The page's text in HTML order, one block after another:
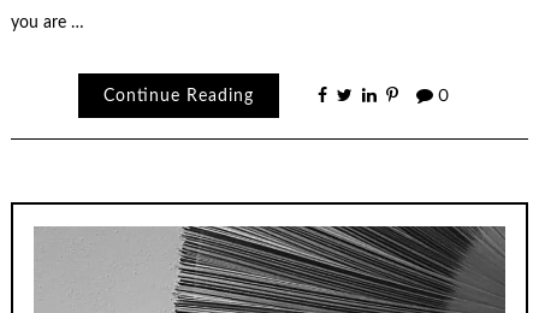
you are …
Continue Reading 0